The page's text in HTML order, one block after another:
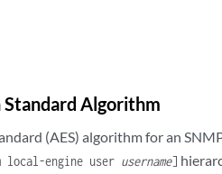
Algorithm
(AES) algorithm for an
local-engine user username]